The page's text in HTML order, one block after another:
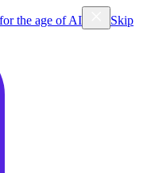
the age of AI
Skip